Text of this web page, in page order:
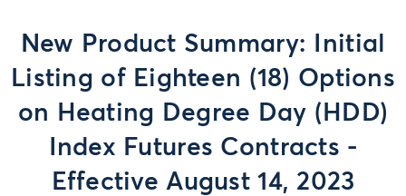
New Product Summary: Initial
Listing of Eighteen (18) Options
on Heating Degree Day (HDD)
Index Futures Contracts -
Effective August 14, 2023